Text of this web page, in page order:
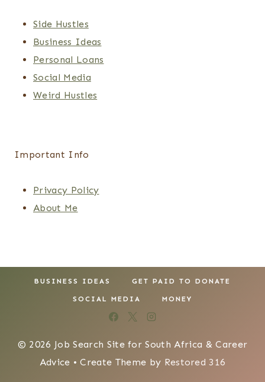
Side Hustles
Business Ideas
Personal Loans
Social Media
Weird Hustles
Important Info
Privacy Policy
About Me
BUSINESS IDEAS GET PAID TO DONATE
SOCIAL MEDIA MONEY
© 2026 Job Search Site for South Africa & Career
Advice • Create Theme by Restored 316